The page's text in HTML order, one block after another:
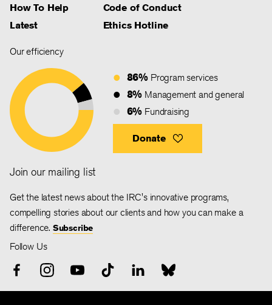
How To Help
Latest
Code of Conduct
Ethics Hotline
Our efficiency
86% Program services
8% Management and general
6% Fundraising
Donate
Join our mailing list
Get the latest news about the IRC's innovative programs,
compelling stories about our clients and how you can make a
difference. Subscribe
Follow Us